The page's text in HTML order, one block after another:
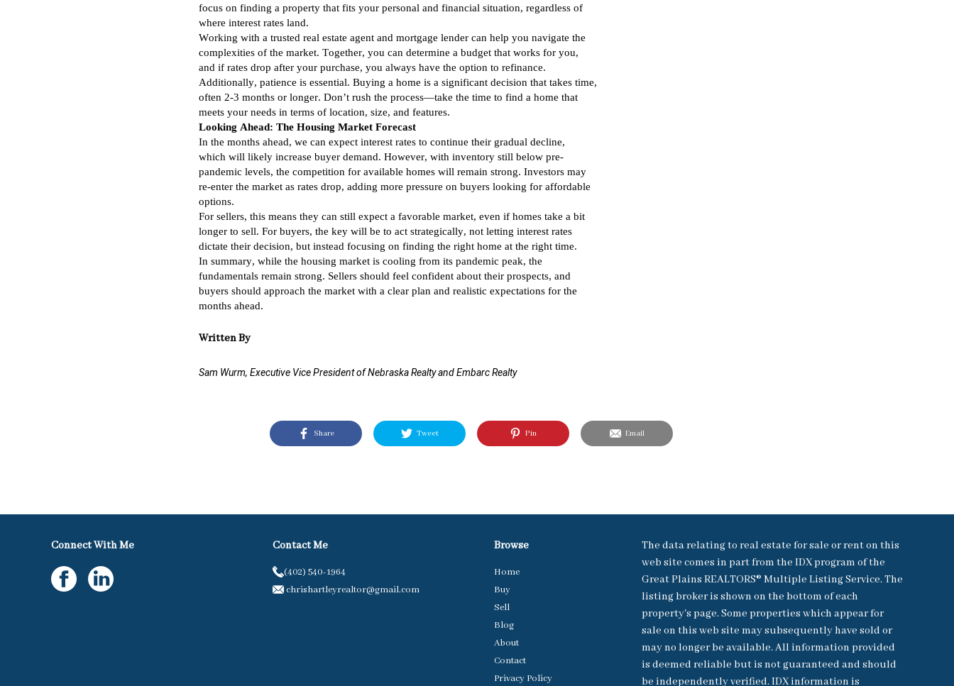
focus on finding a property that fits your personal and financial situation, regardless of
where interest rates land.
Working with a trusted real estate agent and mortgage lender can help you navigate the
complexities of the market. Together, you can determine a budget that works for you,
and if rates drop after your purchase, you always have the option to refinance.
Additionally, patience is essential. Buying a home is a significant decision that takes time,
often 2-3 months or longer. Don’t rush the process—take the time to find a home that
meets your needs in terms of location, size, and features.
Looking Ahead: The Housing Market Forecast
In the months ahead, we can expect interest rates to continue their gradual decline,
which will likely increase buyer demand. However, with inventory still below pre-
pandemic levels, the competition for available homes will remain strong. Investors may
re-enter the market as rates drop, adding more pressure on buyers looking for affordable
options.
For sellers, this means they can still expect a favorable market, even if homes take a bit
longer to sell. For buyers, the key will be to act strategically, not letting interest rates
dictate their decision, but instead focusing on finding the right home at the right time.
In summary, while the housing market is cooling from its pandemic peak, the
fundamentals remain strong. Sellers should feel confident about their prospects, and
buyers should approach the market with a clear plan and realistic expectations for the
months ahead.
Written By
Sam Wurm, Executive Vice President of Nebraska Realty and Embarc Realty
Share Tweet Pin Email
Connect With Me Contact Me
(402) 540-1964
chrishartleyrealtor@gmail.com
Browse
Home
Buy
Sell
Blog
About
Contact
Privacy Policy
The data relating to real estate for sale or rent on this
web site comes in part from the IDX program of the
Great Plains REALTORS® Multiple Listing Service. The
listing broker is shown on the bottom of each
property's page. Some properties which appear for
sale on this web site may subsequently have sold or
may no longer be available. All information provided
is deemed reliable but is not guaranteed and should
be independently verified. IDX information is